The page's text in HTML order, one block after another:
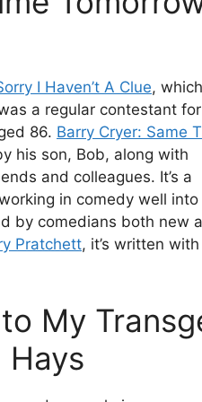
I Haven’t A Clue,
a regular contestant for
86. Barry Cryer: Same
his son, Bob, along with
and colleagues. It’s a
in comedy well into
by comedians both new
Pratchett, it’s written with
My
Hays